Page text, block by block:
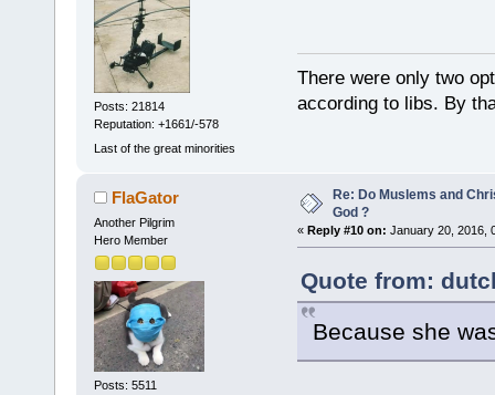
Posts: 21814
Reputation: +1661/-578
Last of the great minorities
There were only two
according to libs. By
FlaGator
Another Pilgrim
Hero Member
Posts: 5511
Re: Do Muslems and
God ?
« Reply #10 on: January 20, 2016,
Quote from:
Because she